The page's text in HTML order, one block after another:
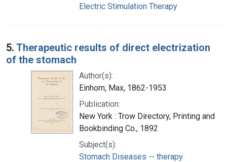
Electric Stimulation Therapy
5. Therapeutic results of direct electrization
of the stomach
Author(s):
Einhorn, Max, 1862-1953
Publication:
New York : Trow Directory, Printing and
Bookbinding Co., 1892
Subject(s):
Stomach Diseases -- therapy